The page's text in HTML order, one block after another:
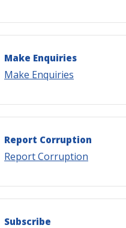
Make Enquiries
Make Enquiries
Report Corruption
Report Corruption
Subscribe